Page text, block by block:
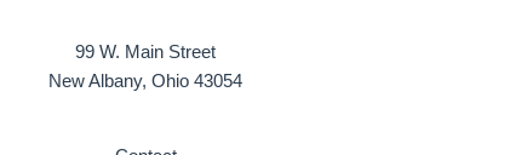
99 W. Main Street
New Albany, Ohio 43054